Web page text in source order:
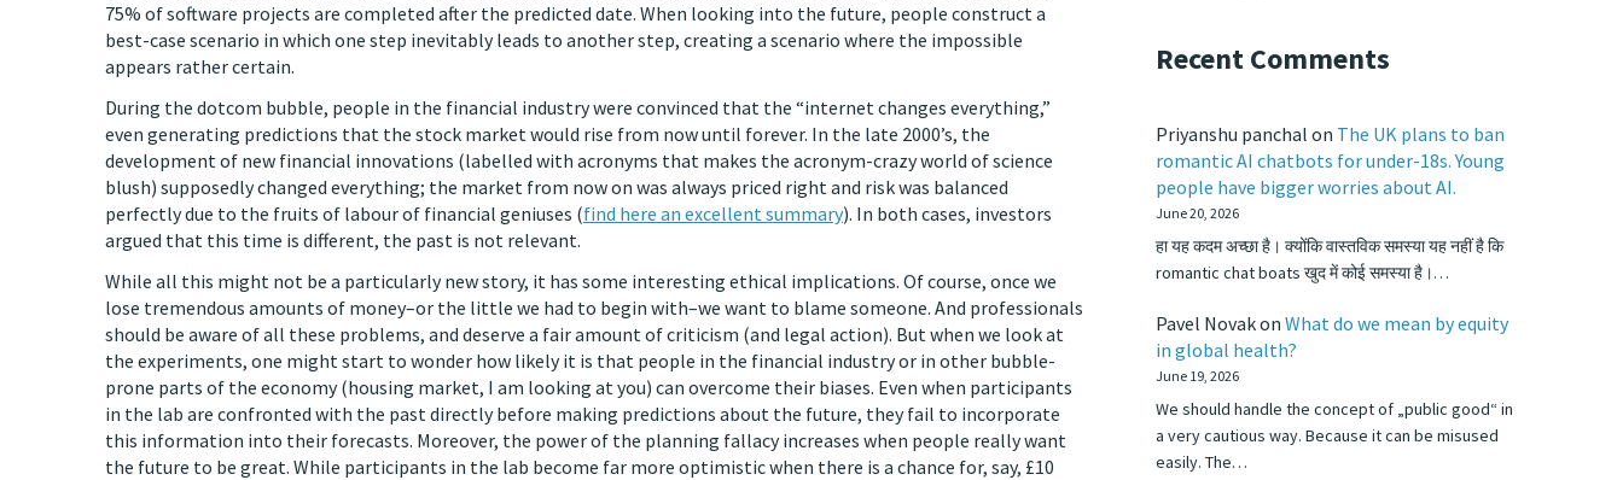
75% of software projects are completed after the predicted date. When looking into the future, people construct a
best-case scenario in which one step inevitably leads to another step, creating a scenario where the impossible
appears rather certain.
During the dotcom bubble, people in the financial industry were convinced that the “internet changes everything,”
even generating predictions that the stock market would rise from now until forever. In the late 2000’s, the
development of new financial innovations (labelled with acronyms that makes the acronym-crazy world of science
blush) supposedly changed everything; the market from now on was always priced right and risk was balanced
perfectly due to the fruits of labour of financial geniuses (find here an excellent summary). In both cases, investors
argued that this time is different, the past is not relevant.
While all this might not be a particularly new story, it has some interesting ethical implications. Of course, once we
lose tremendous amounts of money–or the little we had to begin with–we want to blame someone. And professionals
should be aware of all these problems, and deserve a fair amount of criticism (and legal action). But when we look at
the experiments, one might start to wonder how likely it is that people in the financial industry or in other bubble-
prone parts of the economy (housing market, I am looking at you) can overcome their biases. Even when participants
in the lab are confronted with the past directly before making predictions about the future, they fail to incorporate
this information into their forecasts. Moreover, the power of the planning fallacy increases when people really want
the future to be great. While participants in the lab become far more optimistic when there is a chance for, say, £10
Recent Comments
Priyanshu panchal on The UK plans to ban
romantic AI chatbots for under-18s. Young
people have bigger worries about AI.
June 20, 2026
हा यह कदम अच्छा है। क्योंकि वास्तविक समस्या यह नहीं है कि
romantic chat boats खुद में कोई समस्या है।…
Pavel Novakon What do we mean by equity
in global health?
June 19, 2026
We should handle the concept of „public good“ in
a very cautious way. Because it can be misused
easily. The…